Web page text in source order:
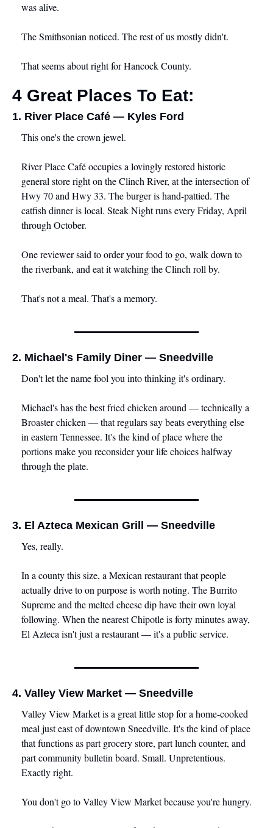
was alive.
The Smithsonian noticed. The rest of us mostly didn't.
That seems about right for Hancock County.
4 Great Places To Eat:
1. River Place Café — Kyles Ford
This one's the crown jewel.
River Place Café occupies a lovingly restored historic
general store right on the Clinch River, at the intersection of
Hwy 70 and Hwy 33. The burger is hand-pattied. The
catfish dinner is local. Steak Night runs every Friday, April
through October.
One reviewer said to order your food to go, walk down to
the riverbank, and eat it watching the Clinch roll by.
That's not a meal. That's a memory.
2. Michael's Family Diner — Sneedville
Don't let the name fool you into thinking it's ordinary.
Michael's has the best fried chicken around — technically a
Broaster chicken — that regulars say beats everything else
in eastern Tennessee. It's the kind of place where the
portions make you reconsider your life choices halfway
through the plate.
3. El Azteca Mexican Grill — Sneedville
Yes, really.
In a county this size, a Mexican restaurant that people
actually drive to on purpose is worth noting. The Burrito
Supreme and the melted cheese dip have their own loyal
following. When the nearest Chipotle is forty minutes away,
El Azteca isn't just a restaurant — it's a public service.
4. Valley View Market — Sneedville
Valley View Market is a great little stop for a home-cooked
meal just east of downtown Sneedville. It's the kind of place
that functions as part grocery store, part lunch counter, and
part community bulletin board. Small. Unpretentious.
Exactly right.
You don't go to Valley View Market because you're hungry.